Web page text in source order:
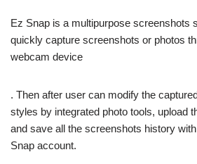
Ez Snap is a multipurpose screenshots
quickly capture screenshots or photos
webcam device
. Then after user can modify the
styles by integrated photo tools, upload
and save all the screenshots history
Snap account.